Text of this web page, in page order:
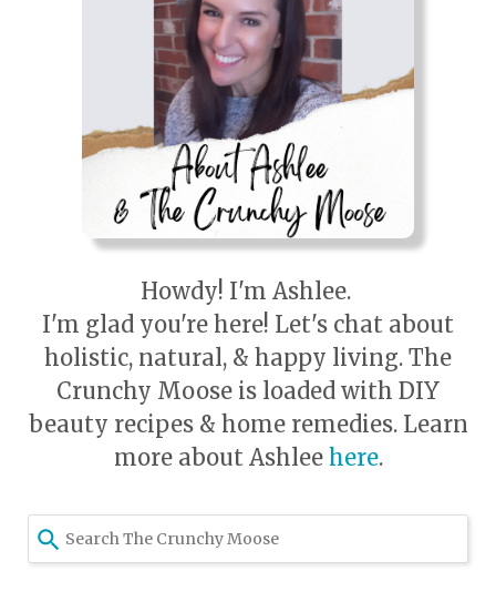
Howdy! I'm Ashlee.
I'm glad you're here! Let's chat about
holistic, natural, & happy living. The
Crunchy Moose is loaded with DIY
beauty recipes & home remedies. Learn
more about Ashlee here.